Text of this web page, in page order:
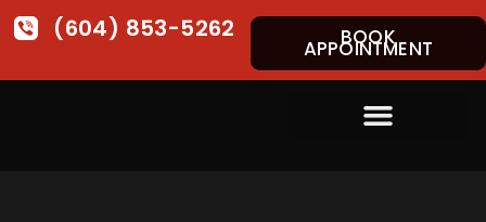
(604) 853-5262 BOOK
APPOINTMENT